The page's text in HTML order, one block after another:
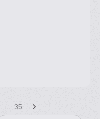
… 35